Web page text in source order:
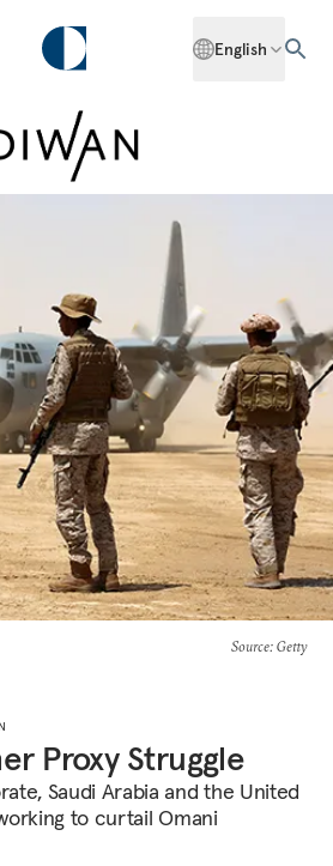
English
Source: Getty
Proxy Struggle
Saudi Arabia and the United
to curtail Omani